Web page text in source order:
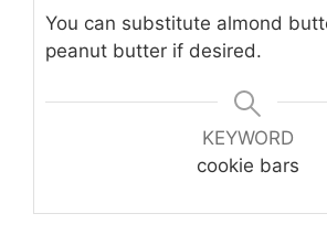
You can substitute almond
peanut butter if desired.
KEYWORD
cookie bars